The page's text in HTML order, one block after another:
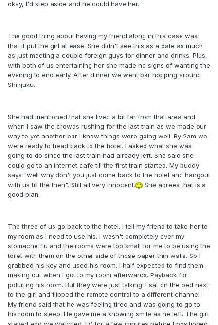
okay, I'd step aside and he could have her.
The good thing about having my friend along in this case was
that it put the girl at ease. She didn't see this as a date as much
as just meeting a couple foreign guys for dinner and drinks. Plus,
with both of us entertaining her she made no signs of wanting the
evening to end early. After dinner we went bar hopping around
Shinjuku.
She had mentioned that she lived a bit far from that area and
when I saw the crowds rushing for the last train as we made our
way to yet another bar I knew things were going well. By 2am we
were ready to head back to the hotel. I asked what she was
going to do since the last train had already left. She said she
could go to an internet cafe till the first train started. My buddy
says "well why don't you just come back to the hotel and hangout
with us till the then". Still all very innocent.
She agrees that is a
good plan.
The three of us go back to the hotel. I tell my friend to take her to
my room as I need to use his. I wasn't completely over my
stomache flu and the rooms were too small for me to be using the
toilet with them on the other side of those paper thin walls. So I
grabbed his key and used his room. I half expected to find them
making out when I got to my room afterwards. Payback for
polluting his room. But they were just talking. I sat on the bed next
to the girl and flipped the remote control to a different channel.
My friend said that he was feeling tired and was going to go to
his room to sleep. He gave me a knowing smile as he left. The girl